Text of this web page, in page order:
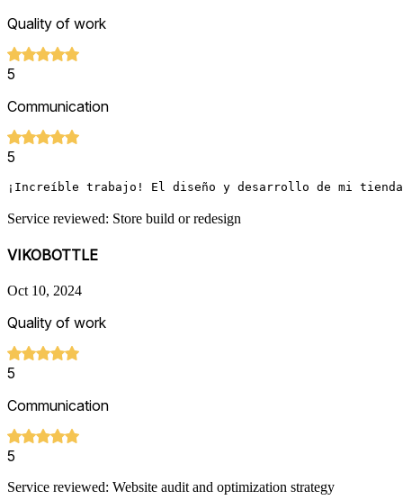
Quality of work
5
Communication
5
¡Increíble trabajo! El diseño y desarrollo de mi tienda
Service reviewed: Store build or redesign
VIKOBOTTLE
Oct 10, 2024
Quality of work
5
Communication
5
Service reviewed: Website audit and optimization strategy